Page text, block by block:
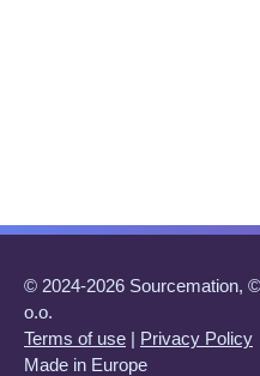
© 2024-2026 Sourcemation,
o.o.
Terms of use | Privacy Policy
Made in Europe